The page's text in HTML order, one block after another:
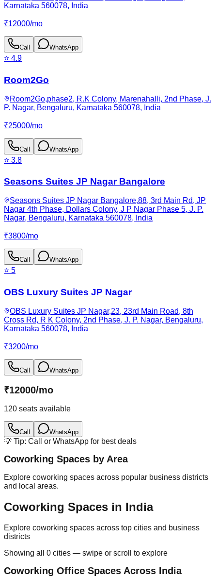
Karnataka 560078, India
₹12000/mo
Call WhatsApp
⭐ 4.9
Room2Go
Room2Go,phase2, R.K Colony, Marenahalli, 2nd Phase, J.
P. Nagar, Bengaluru, Karnataka 560078, India
₹25000/mo
Call WhatsApp
⭐ 3.8
Seasons Suites JP Nagar Bangalore
Seasons Suites JP Nagar Bangalore,88, 3rd Main Rd, JP
Nagar 4th Phase, Dollars Colony, J P Nagar Phase 5, J. P.
Nagar, Bengaluru, Karnataka 560078, India
₹3800/mo
Call WhatsApp
⭐ 5
OBS Luxury Suites JP Nagar
OBS Luxury Suites JP Nagar,23, 23rd Main Road, 8th
Cross Rd, R K Colony, 2nd Phase, J. P. Nagar, Bengaluru,
Karnataka 560078, India
₹3200/mo
Call WhatsApp
₹12000/mo
120 seats available
Call WhatsApp
💡 Tip: Call or WhatsApp for best deals
Coworking Spaces by Area
Explore coworking spaces across popular business districts
and local areas.
Coworking Spaces in India
Explore coworking spaces across top cities and business
districts
Showing all 0 cities — swipe or scroll to explore
Coworking Office Spaces Across India